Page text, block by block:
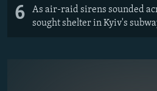
6
As air-raid sirens sounded
sought shelter in Kyiv's